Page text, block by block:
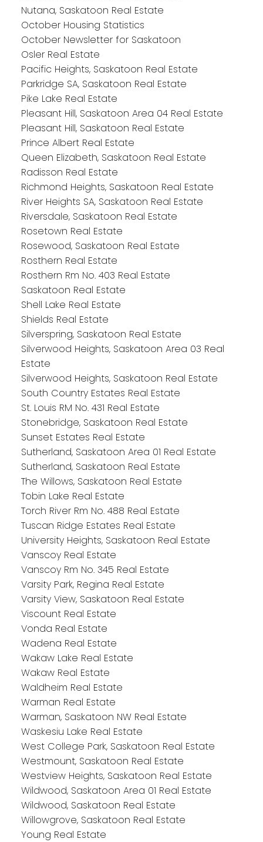
Nutana, Saskatoon Real Estate
October Housing Statistics
October Newsletter for Saskatoon
Osler Real Estate
Pacific Heights, Saskatoon Real Estate
Parkridge SA, Saskatoon Real Estate
Pike Lake Real Estate
Pleasant Hill, Saskatoon Area 04 Real Estate
Pleasant Hill, Saskatoon Real Estate
Prince Albert Real Estate
Queen Elizabeth, Saskatoon Real Estate
Radisson Real Estate
Richmond Heights, Saskatoon Real Estate
River Heights SA, Saskatoon Real Estate
Riversdale, Saskatoon Real Estate
Rosetown Real Estate
Rosewood, Saskatoon Real Estate
Rosthern Real Estate
Rosthern Rm No. 403 Real Estate
Saskatoon Real Estate
Shell Lake Real Estate
Shields Real Estate
Silverspring, Saskatoon Real Estate
Silverwood Heights, Saskatoon Area 03 Real
Estate
Silverwood Heights, Saskatoon Real Estate
South Country Estates Real Estate
St. Louis RM No. 431 Real Estate
Stonebridge, Saskatoon Real Estate
Sunset Estates Real Estate
Sutherland, Saskatoon Area 01 Real Estate
Sutherland, Saskatoon Real Estate
The Willows, Saskatoon Real Estate
Tobin Lake Real Estate
Torch River Rm No. 488 Real Estate
Tuscan Ridge Estates Real Estate
University Heights, Saskatoon Real Estate
Vanscoy Real Estate
Vanscoy Rm No. 345 Real Estate
Varsity Park, Regina Real Estate
Varsity View, Saskatoon Real Estate
Viscount Real Estate
Vonda Real Estate
Wadena Real Estate
Wakaw Lake Real Estate
Wakaw Real Estate
Waldheim Real Estate
Warman Real Estate
Warman, Saskatoon NW Real Estate
Waskesiu Lake Real Estate
West College Park, Saskatoon Real Estate
Westmount, Saskatoon Real Estate
Westview Heights, Saskatoon Real Estate
Wildwood, Saskatoon Area 01 Real Estate
Wildwood, Saskatoon Real Estate
Willowgrove, Saskatoon Real Estate
Young Real Estate